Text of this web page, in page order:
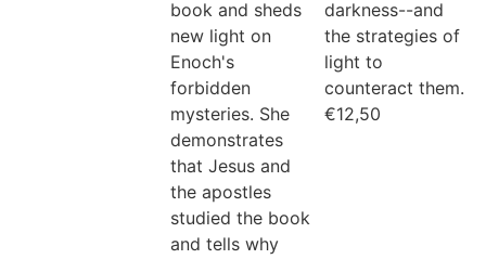
book and sheds
new light on
Enoch's
forbidden
mysteries. She
demonstrates
that Jesus and
the apostles
studied the book
and tells why
darkness--and
the strategies of
light to
counteract them.
€12,50